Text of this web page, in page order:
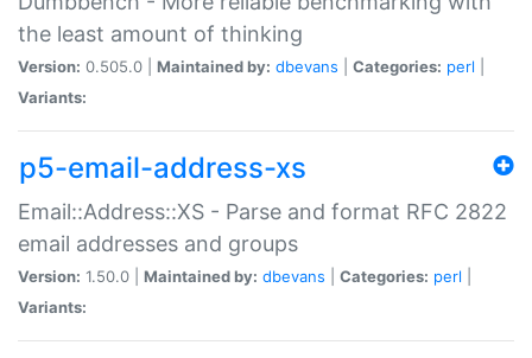
the least amount of thinking
Version: 0.505.0 | Maintained by: dbevans Categories: perl
Variants:
p5-email-address-xs
Email::Address::XS - Parse and format RFC 2822
email addresses and groups
Version: 1.50.0 | Maintained by: dbevans Categories: perl
Variants: